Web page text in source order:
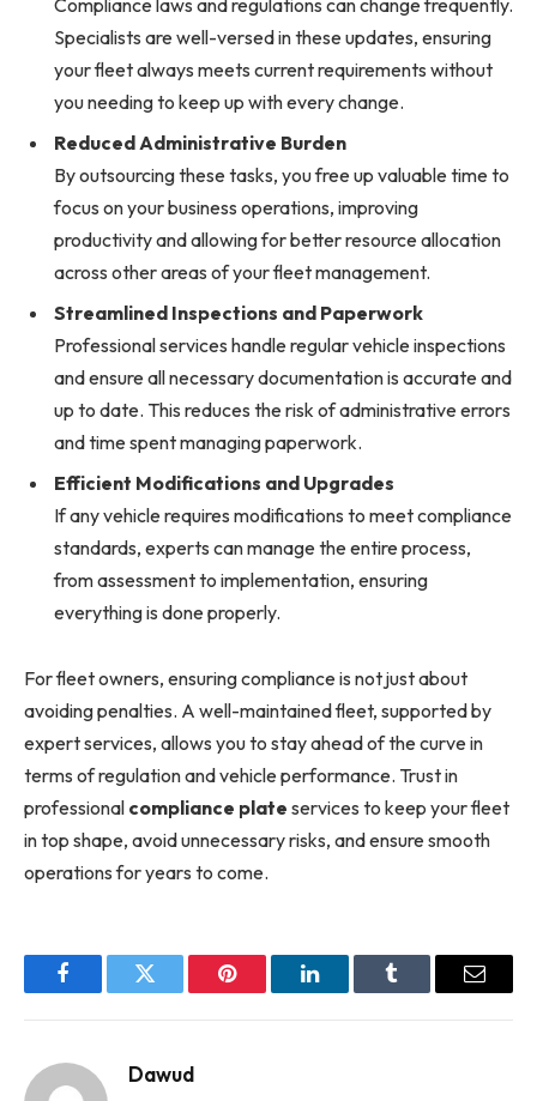
Specialists are well-versed in these updates, ensuring
your fleet always meets current requirements without
you needing to keep up with every change.
Reduced Administrative Burden
By outsourcing these tasks, you free up valuable time to
focus on your business operations, improving
productivity and allowing for better resource allocation
across other areas of your fleet management.
Streamlined Inspections and Paperwork
Professional services handle regular vehicle inspections
and ensure all necessary documentation is accurate and
up to date. This reduces the risk of administrative errors
and time spent managing paperwork.
Efficient Modifications and Upgrades
If any vehicle requires modifications to meet compliance
standards, experts can manage the entire process,
from assessment to implementation, ensuring
everything is done properly.
For fleet owners, ensuring compliance is not just about
avoiding penalties. A well-maintained fleet, supported by
expert services, allows you to stay ahead of the curve in
terms of regulation and vehicle performance. Trust in
professional compliance plate services to keep your fleet
in top shape, avoid unnecessary risks, and ensure smooth
operations for years to come.
FacebookTwitter Pinterest LinkedInTumblr Email
Dawud